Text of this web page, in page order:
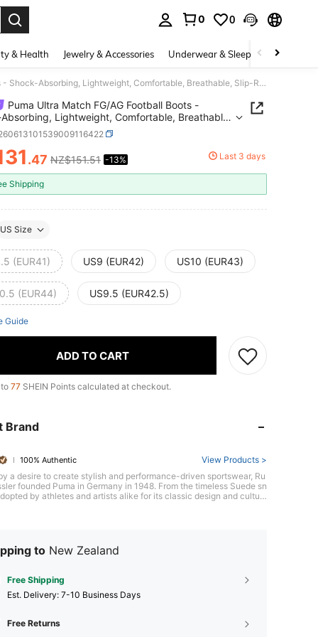
0 0
& Health Jewelry & Accessories Underwear & Sleepwear
Puma Ultra Match FG/AG Football Boots - Shock-Absorbing, Lightweight, Comfortable, Breathable, Slip-Resistant, Wear-Resistant, Short-Stud, Long-Stud Rubber Soleplate
Puma Ultra Match FG/AG Football Boots -
Lightweight, Comfortable, Breathable,
Wear-Resistant, Short-Stud, Long-Stud
Soleplate
AND AVAILABILITY
.47 NZ$151.51 -13% Last 3 days
Shipping
US Size
(EUR41) US9 (EUR42) US10 (EUR43)
(EUR44) US9.5 (EUR42.5)
Guide
ADD TO CART
77 SHEIN Points calculated at checkout.
Brand
100% Authentic
View Products >
a desire to create stylish and performance-driven sportswear, Ru
founded Puma in Germany in 1948. From the timeless Suede sn
by athletes and artists alike for its classic design and cultur
to New Zealand
Free Shipping
​Est. Delivery: 7-10 Business Days
Free Returns